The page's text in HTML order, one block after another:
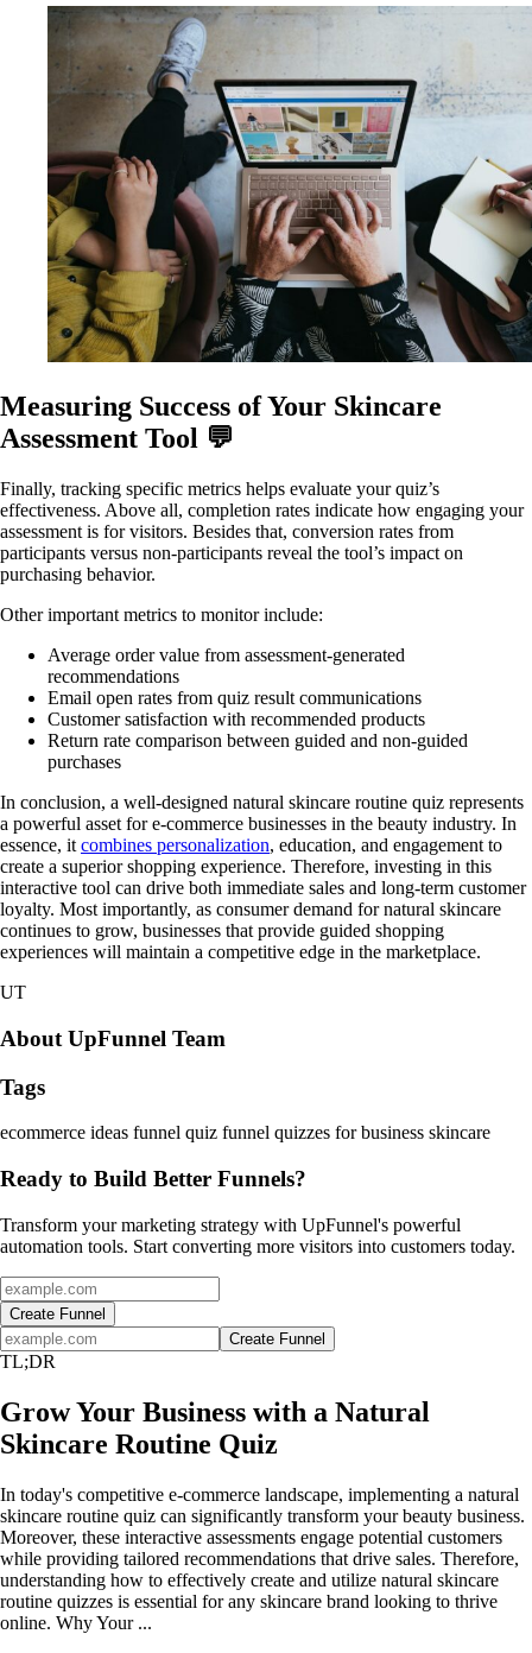
Measuring Success of Your Skincare
Assessment Tool 💬
Finally, tracking specific metrics helps evaluate your quiz’s
effectiveness. Above all, completion rates indicate how engaging your
assessment is for visitors. Besides that, conversion rates from
participants versus non-participants reveal the tool’s impact on
purchasing behavior.
Other important metrics to monitor include:
Average order value from assessment-generated
recommendations
Email open rates from quiz result communications
Customer satisfaction with recommended products
Return rate comparison between guided and non-guided
purchases
In conclusion, a well-designed natural skincare routine quiz represents
a powerful asset for e-commerce businesses in the beauty industry. In
essence, it combines personalization, education, and engagement to
create a superior shopping experience. Therefore, investing in this
interactive tool can drive both immediate sales and long-term customer
loyalty. Most importantly, as consumer demand for natural skincare
continues to grow, businesses that provide guided shopping
experiences will maintain a competitive edge in the marketplace.
UT
About UpFunnel Team
Tags
ecommerce ideas funnel quiz funnel quizzes for business skincare
Ready to Build Better Funnels?
Transform your marketing strategy with UpFunnel's powerful
automation tools. Start converting more visitors into customers today.
Create Funnel
Create Funnel
TL;DR
Grow Your Business with a Natural
Skincare Routine Quiz
In today's competitive e-commerce landscape, implementing a natural
skincare routine quiz can significantly transform your beauty business.
Moreover, these interactive assessments engage potential customers
while providing tailored recommendations that drive sales. Therefore,
understanding how to effectively create and utilize natural skincare
routine quizzes is essential for any skincare brand looking to thrive
online. Why Your ...